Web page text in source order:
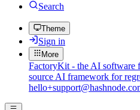
Search
Theme
Sign in
More
FactoryKit - the AI software
source AI framework for